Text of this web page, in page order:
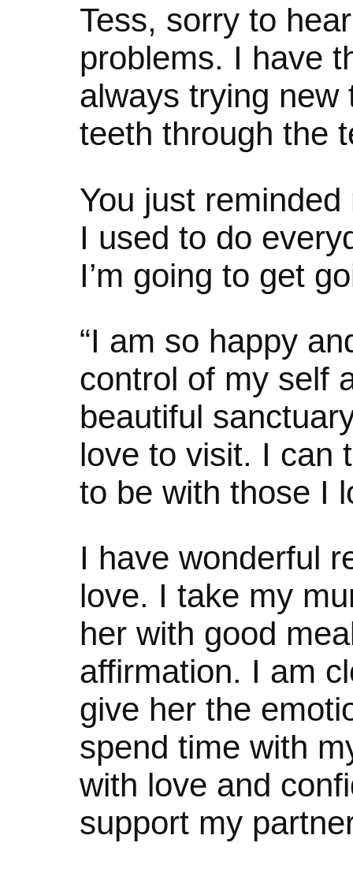
Tess, sorry to
problems. I have
always trying new
teeth through the
You just
I used to do
I’m going to get
“I am so happy
control of my self
beautiful
love to visit. I can
to be with those I
I have wonderful
love. I take my
her with good
affirmation. I am
give her the
spend time with
with love and
support my